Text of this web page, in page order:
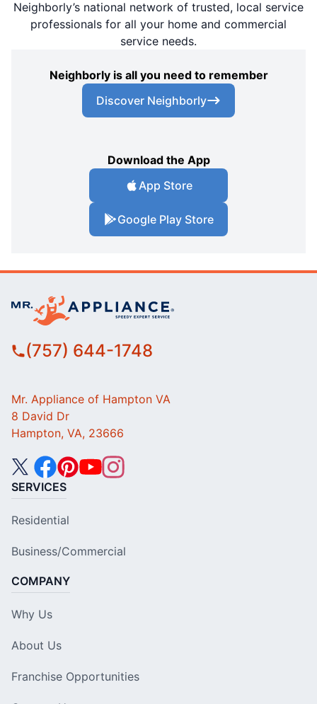
Neighborly’s national network of trusted, local service
professionals for all your home and commercial
service needs.
Neighborly is all you need to remember
Discover Neighborly
Download the App
App Store
Google Play Store
(757) 644-1748
Mr. Appliance of Hampton VA
8 David Dr
Hampton, VA, 23666
SERVICES
Residential
Business/Commercial
COMPANY
Why Us
About Us
Franchise Opportunities